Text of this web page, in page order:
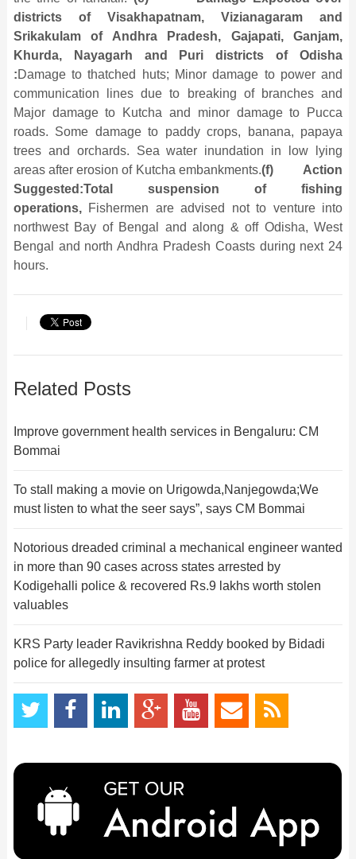
districts of Visakhapatnam, Vizianagaram and
Srikakulam of Andhra Pradesh, Gajapati, Ganjam,
Khurda, Nayagarh and Puri districts of Odisha
:Damage to thatched huts; Minor damage to power and
communication lines due to breaking of branches and
Major damage to Kutcha and minor damage to Pucca
roads. Some damage to paddy crops, banana, papaya
trees and orchards. Sea water inundation in low lying
areas after erosion of Kutcha embankments.(f) Action
Suggested:Total suspension of fishing
operations,Fishermen are advised not to venture into
northwest Bay of Bengal and along & off Odisha, West
Bengal and north Andhra Pradesh Coasts during next 24
hours.
Related Posts
Improve government health services in Bengaluru: CM
Bommai
To stall making a movie on Urigowda,Nanjegowda;We
must listen to what the seer says”, says CM Bommai
Notorious dreaded criminal a mechanical engineer wanted
in more than 90 cases across states arrested by
Kodigehalli police & recovered Rs.9 lakhs worth stolen
valuables
KRS Party leader Ravikrishna Reddy booked by Bidadi
police for allegedly insulting farmer at protest